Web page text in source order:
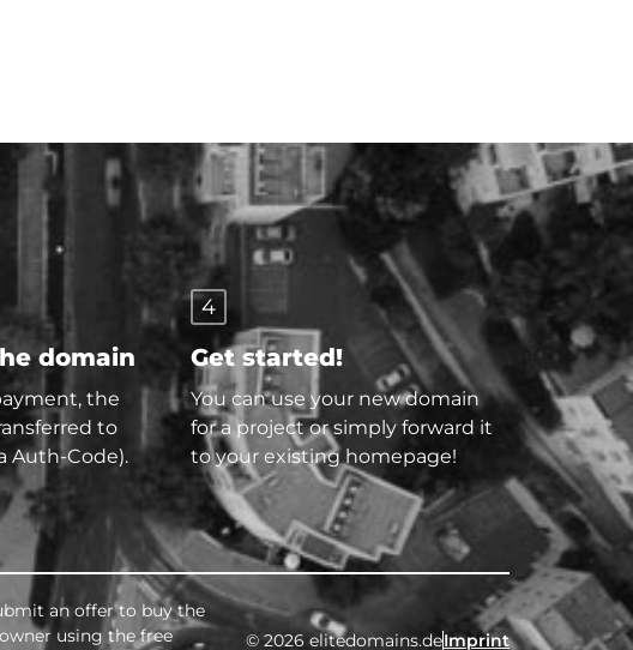
domain
the
to
Auth-Code).
4
Get started!
You can use your new domain
for a project or simply forward it
to your existing homepage!
an offer to buy the
using the free
© 2026 elitedomains.deImprint